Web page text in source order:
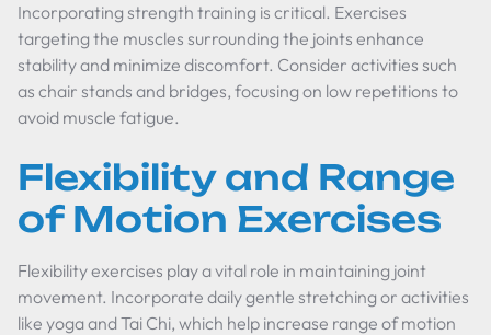
Incorporating strength training is critical. Exercises
targeting the muscles surrounding the joints enhance
stability and minimize discomfort. Consider activities such
as chair stands and bridges, focusing on low repetitions to
avoid muscle fatigue.
Flexibility and Range
of Motion Exercises
Flexibility exercises play a vital role in maintaining joint
movement. Incorporate daily gentle stretching or activities
like yoga and Tai Chi, which help increase range of motion